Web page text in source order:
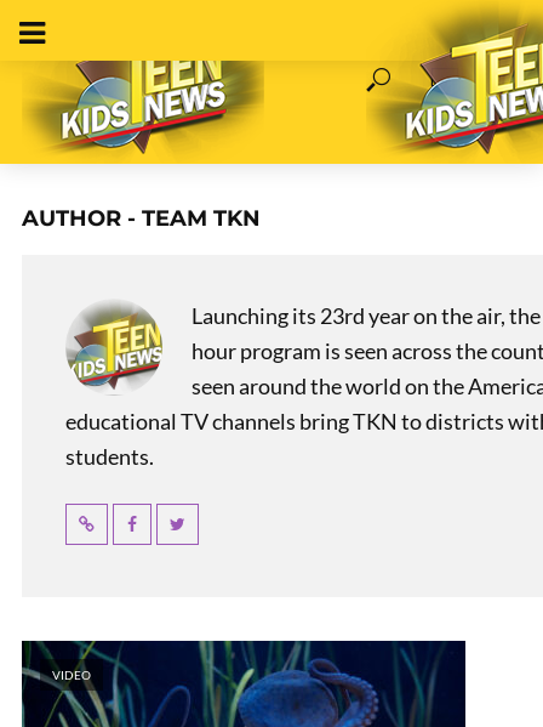
AUTHOR - TEAM TKN
Launching its 23rd year on the air,
hour program is seen across the
seen around the world on the
educational TV channels bring TKN to districts
students.
VIDEO